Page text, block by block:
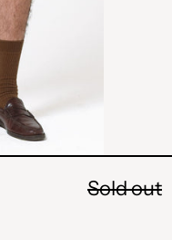
Sold out